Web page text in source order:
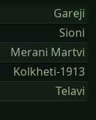
Gareji
Sioni
Merani Martvi
Kolkheti-1913
Telavi